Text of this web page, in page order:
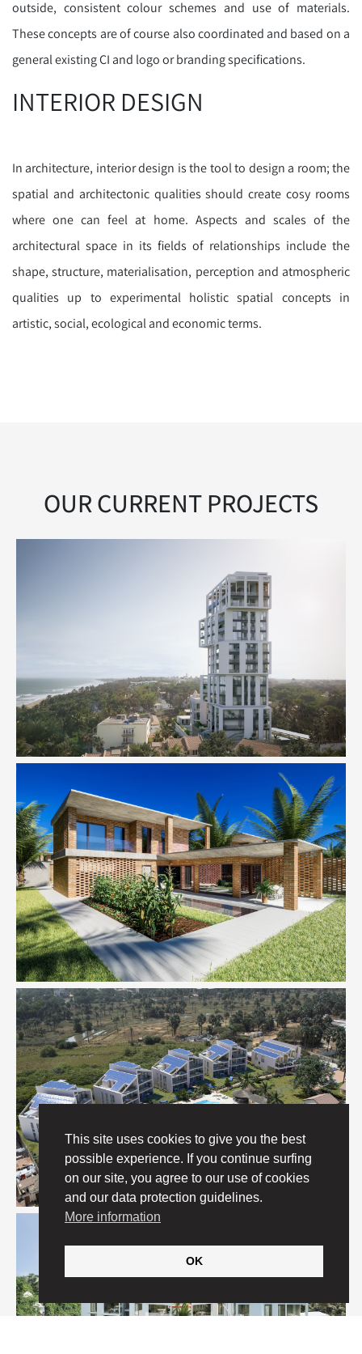
outside, consistent colour schemes and use of materials.
These concepts are of course also coordinated and based on a
general existing CI and logo or branding specifications.
INTERIOR DESIGN
In architecture, interior design is the tool to design a room; the
spatial and architectonic qualities should create cosy rooms
where one can feel at home. Aspects and scales of the
architectural space in its fields of relationships include the
shape, structure, materialisation, perception and atmospheric
qualities up to experimental holistic spatial concepts in
artistic, social, ecological and economic terms.
OUR CURRENT PROJECTS
This site uses cookies to give you the best
possible experience. If you continue surfing
on our site, you agree to our use of cookies
and our data protection guidelines.
More information
OK